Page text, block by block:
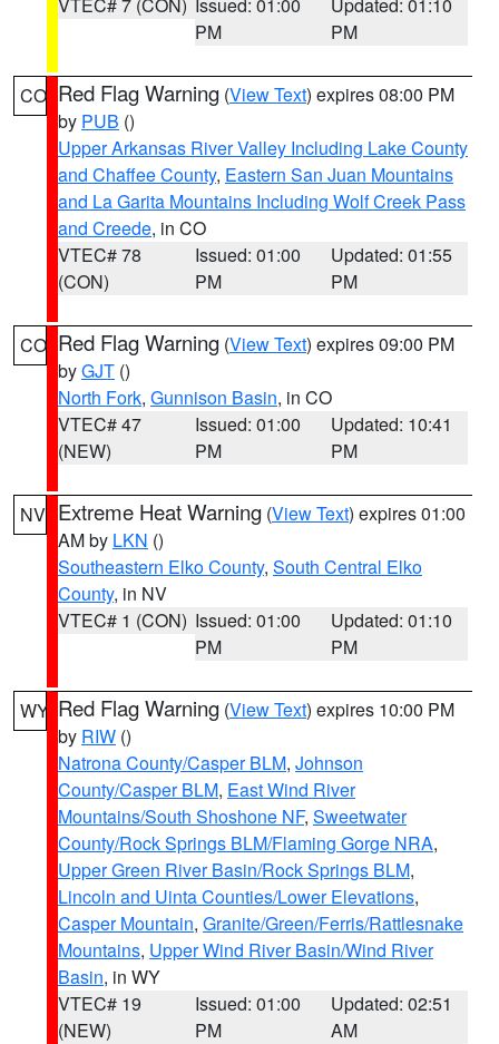
PM
PM
CO Red Flag Warning (View Text) expires 08:00 PM
by PUB ()
Upper Arkansas River Valley Including Lake County
and Chaffee County, Eastern San Juan Mountains
and La Garita Mountains Including Wolf Creek Pass
and Creede, in CO
VTEC# 78
(CON)
Issued: 01:00
PM
Updated: 01:55
PM
CO Red Flag Warning (View Text) expires 09:00 PM
byGJT ()
North Fork, Gunnison Basin, in CO
VTEC# 47
(NEW)
Issued: 01:00
PM
Updated: 10:41
PM
NV Extreme Heat Warning (View Text) expires 01:00
AM by LKN ()
Southeastern Elko County, South Central Elko
County, in NV
VTEC# 1 (CON) Issued: 01:00
PM
Updated: 01:10
PM
WY Red Flag Warning (View Text) expires 10:00 PM
by RIW ()
Natrona County/Casper BLM, Johnson
County/Casper BLM, East Wind River
Mountains/South Shoshone NF, Sweetwater
County/Rock Springs BLM/Flaming Gorge NRA,
Upper Green River Basin/Rock Springs BLM,
Lincoln and Uinta Counties/Lower Elevations,
Casper Mountain, Granite/Green/Ferris/Rattlesnake
Mountains, Upper Wind River Basin/Wind River
Basin, in WY
VTEC# 19
(NEW)
Issued: 01:00
PM
Updated: 02:51
AM